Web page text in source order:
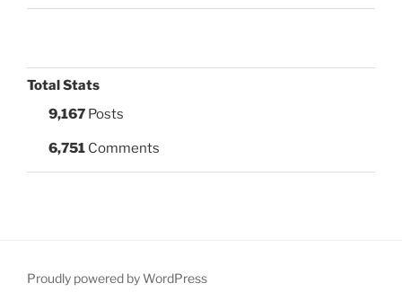
Total Stats
9,167 Posts
6,751 Comments
Proudly powered by WordPress